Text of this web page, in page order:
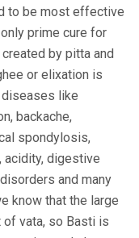
to be most effective
prime cure for
by pitta and
or elixation is
diseases like
backache,
spondylosis,
acidity, digestive
and many
know that the large
of vata, so Basti is